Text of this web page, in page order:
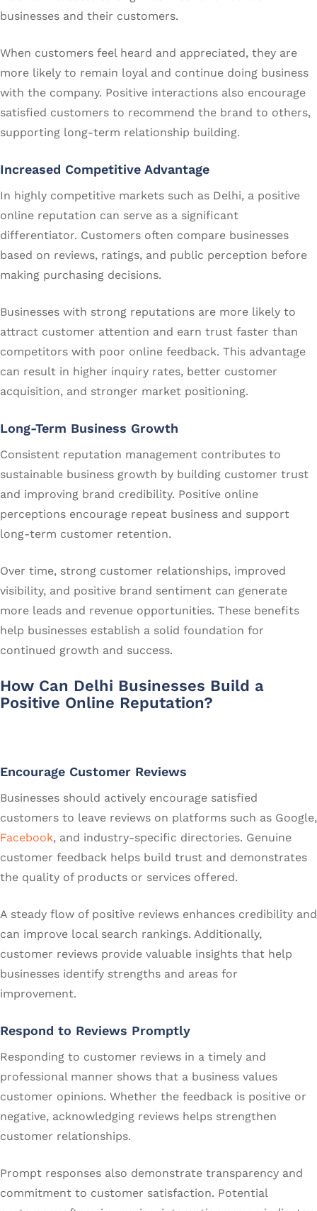
businesses and their customers.
When customers feel heard and appreciated, they are
more likely to remain loyal and continue doing business
with the company. Positive interactions also encourage
satisfied customers to recommend the brand to others,
supporting long-term relationship building.
Increased Competitive Advantage
In highly competitive markets such as Delhi, a positive
online reputation can serve as a significant
differentiator. Customers often compare businesses
based on reviews, ratings, and public perception before
making purchasing decisions.
Businesses with strong reputations are more likely to
attract customer attention and earn trust faster than
competitors with poor online feedback. This advantage
can result in higher inquiry rates, better customer
acquisition, and stronger market positioning.
Long-Term Business Growth
Consistent reputation management contributes to
sustainable business growth by building customer trust
and improving brand credibility. Positive online
perceptions encourage repeat business and support
long-term customer retention.
Over time, strong customer relationships, improved
visibility, and positive brand sentiment can generate
more leads and revenue opportunities. These benefits
help businesses establish a solid foundation for
continued growth and success.
How Can Delhi Businesses Build a
Positive Online Reputation?
Encourage Customer Reviews
Businesses should actively encourage satisfied
customers to leave reviews on platforms such as Google,
Facebook, and industry-specific directories. Genuine
customer feedback helps build trust and demonstrates
the quality of products or services offered.
A steady flow of positive reviews enhances credibility and
can improve local search rankings. Additionally,
customer reviews provide valuable insights that help
businesses identify strengths and areas for
improvement.
Respond to Reviews Promptly
Responding to customer reviews in a timely and
professional manner shows that a business values
customer opinions. Whether the feedback is positive or
negative, acknowledging reviews helps strengthen
customer relationships.
Prompt responses also demonstrate transparency and
commitment to customer satisfaction. Potential